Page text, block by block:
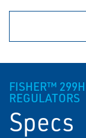
FISHER™
REGULATORS
Specs